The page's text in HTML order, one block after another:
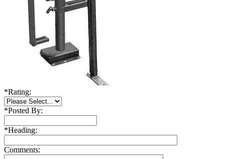
*Rating:
*Posted By:
*Heading:
Comments: